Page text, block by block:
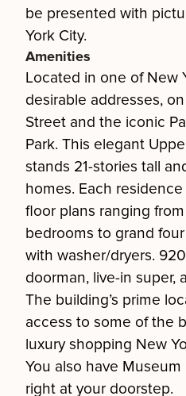
be presented with
York City.
Amenities
Located in one of New
desirable addresses,
Street and the iconic
Park. This elegant
stands 21-stories tall
homes. Each
floor plans ranging
bedrooms to grand
with washer/dryers.
doorman, live-in super,
The building’s prime
access to some of the
luxury shopping New
You also have
right at your doorstep.